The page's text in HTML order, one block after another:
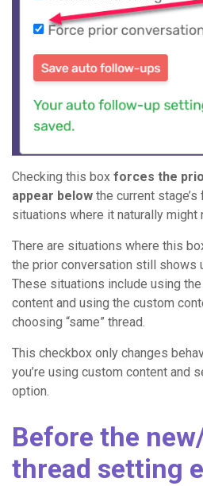
Checking this box forces the
appear below the current
situations where it naturally might
There are situations where this
the prior conversation still shows
These situations include using
content and using the custom
choosing “same” thread.
This checkbox only changes
you’re using custom content and
option.
Before the
thread setting